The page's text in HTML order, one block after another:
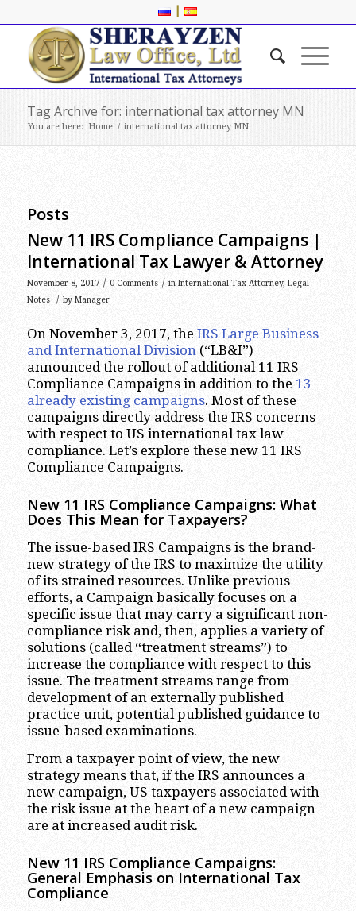
|
Tag Archive for: international tax attorney MN
You are here: Home / international tax attorney MN
Posts
New 11 IRS Compliance Campaigns |
International Tax Lawyer & Attorney
November 8, 2017 / 0 Comments / in International Tax Attorney, Legal
Notes
/ by Manager
On November 3, 2017, the IRS Large Business
and International Division(“LB&I”)
announced the rollout of additional 11 IRS
Compliance Campaigns in addition to the 13
already existing campaigns. Most of these
campaigns directly address the IRS concerns
with respect to US international tax law
compliance. Let’s explore these new 11 IRS
Compliance Campaigns.
New 11 IRS Compliance Campaigns: What
Does This Mean for Taxpayers?
The issue-based IRS Campaigns is the brand-
new strategy of the IRS to maximize the utility
of its strained resources. Unlike previous
efforts, a Campaign basically focuses on a
specific issue that may carry a significant non-
compliance risk and, then, applies a variety of
solutions (called “treatment streams”) to
increase the compliance with respect to this
issue. The treatment streams range from
development of an externally published
practice unit, potential published guidance to
issue-based examinations.
From a taxpayer point of view, the new
strategy means that, if the IRS announces a
new campaign, US taxpayers associated with
the risk issue at the heart of a new campaign
are at increased audit risk.
New 11 IRS Compliance Campaigns:
General Emphasis on International Tax
Compliance